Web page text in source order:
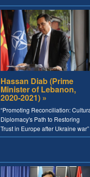
Hassan Diab (Prime
Minister of Lebanon,
2020-2021) »
“Promoting Reconciliation:
Diplomacy's Path to Restoring
Trust in Europe after Ukraine war”